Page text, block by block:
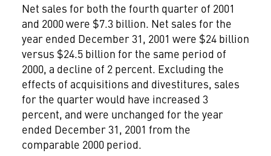
Net sales for both the fourth quarter of 2001
and 2000 were $7.3 billion. Net sales for the
year ended December 31, 2001 were $24 billion
versus $24.5 billion for the same period of
2000, a decline of 2 percent. Excluding the
effects of acquisitions and divestitures, sales
for the quarter would have increased 3
percent, and were unchanged for the year
ended December 31, 2001 from the
comparable 2000 period.